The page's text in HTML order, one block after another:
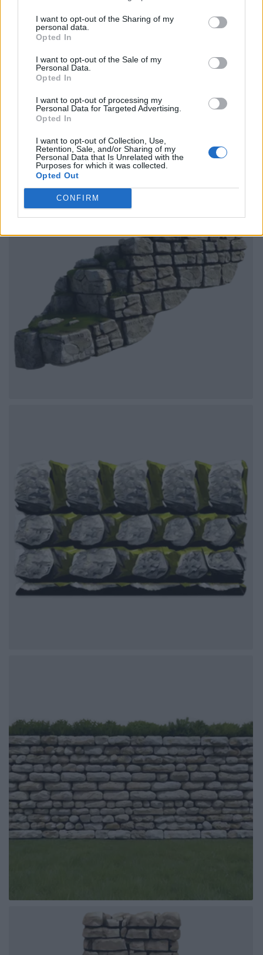
I want to opt-out of the Sharing of my
personal data.
Opted In
I want to opt-out of the Sale of my
Personal Data.
Opted In
I want to opt-out of processing my
Personal Data for Targeted Advertising.
Opted In
I want to opt-out of Collection, Use,
Retention, Sale, and/or Sharing of my
Personal Data that Is Unrelated with the
Purposes for which it was collected.
Opted Out
CONFIRM